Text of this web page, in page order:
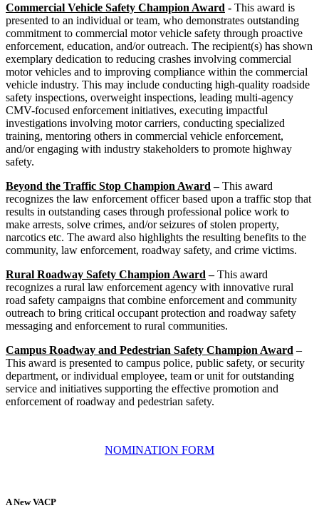
Commercial Vehicle Safety Champion Award - This award is
presented to an individual or team, who demonstrates outstanding
commitment to commercial motor vehicle safety through proactive
enforcement, education, and/or outreach. The recipient(s) has shown
exemplary dedication to reducing crashes involving commercial
motor vehicles and to improving compliance within the commercial
vehicle industry. This may include conducting high-quality roadside
safety inspections, overweight inspections, leading multi-agency
CMV-focused enforcement initiatives, executing impactful
investigations involving motor carriers, conducting specialized
training, mentoring others in commercial vehicle enforcement,
and/or engaging with industry stakeholders to promote highway
safety.
Beyond the Traffic Stop Champion Award –This award
recognizes the law enforcement officer based upon a traffic stop that
results in outstanding cases through professional police work to
make arrests, solve crimes, and/or seizures of stolen property,
narcotics etc. The award also highlights the resulting benefits to the
community, law enforcement, roadway safety, and crime victims.
Rural Roadway Safety Champion Award –This award
recognizes a rural law enforcement agency with innovative rural
road safety campaigns that combine enforcement and community
outreach to bring critical occupant protection and roadway safety
messaging and enforcement to rural communities.
Campus Roadway and Pedestrian Safety Champion Award –
This award is presented to campus police, public safety, or security
department, or individual employee, team or unit for outstanding
service and initiatives supporting the effective promotion and
enforcement of roadway and pedestrian safety.
NOMINATION FORM
A New VACP